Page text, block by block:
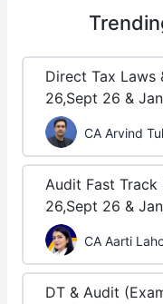
Direct Tax Laws
26,Sept 26 &
CA Arvind
Audit Fast Track
26,Sept 26 &
CA Aarti
DT & Audit